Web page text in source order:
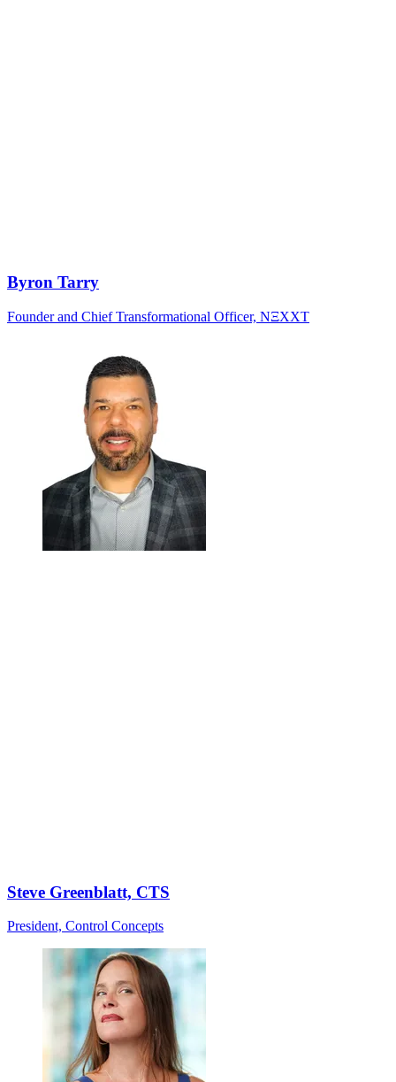
Byron Tarry
Founder and Chief Transformational Officer, NΞXXT
Steve Greenblatt, CTS
President, Control Concepts